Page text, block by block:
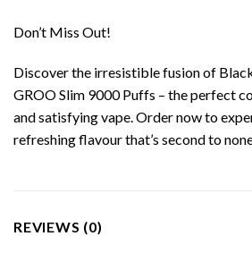
Don’t Miss Out!
Discover the irresistible fusion of
GROO Slim 9000 Puffs – the perfect
and satisfying vape. Order now to
refreshing flavour that’s second to
REVIEWS (0)